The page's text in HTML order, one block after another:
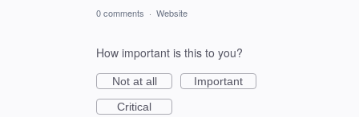
0 comments · Website
How important is this to you?
Not at all
Important
Critical